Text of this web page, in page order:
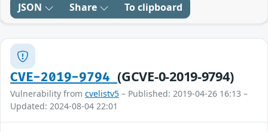
JSON Share To clipboard
CVE-2019-9794(GCVE-0-2019-9794)
Vulnerability from cvelistv5 – Published: 2019-04-26 16:13 –
Updated: 2024-08-04 22:01